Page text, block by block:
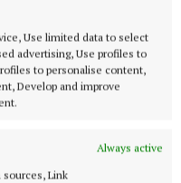
Use limited data to select
advertising, Use profiles to
to personalise content,
Develop and improve
Always active
Link